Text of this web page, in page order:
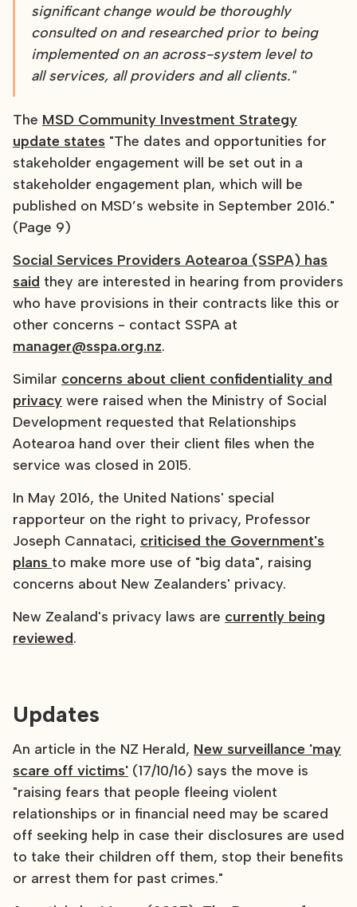
significant change would be thoroughly
consulted on and researched prior to being
implemented on an across-system level to
all services, all providers and all clients."
The MSD Community Investment Strategy
update states "The dates and opportunities for
stakeholder engagement will be set out in a
stakeholder engagement plan, which will be
published on MSD’s website in September 2016."
(Page 9)
Social Services Providers Aotearoa (SSPA) has
said they are interested in hearing from providers
who have provisions in their contracts like this or
other concerns - contact SSPA at
manager@sspa.org.nz.
Similar concerns about client confidentiality and
privacy were raised when the Ministry of Social
Development requested that Relationships
Aotearoa hand over their client files when the
service was closed in 2015.
In May 2016, the United Nations' special
rapporteur on the right to privacy, Professor
Joseph Cannataci, criticised the Government's
plans to make more use of "big data", raising
concerns about New Zealanders' privacy.
New Zealand's privacy laws are currently being
reviewed.
Updates
An article in the NZ Herald, New surveillance 'may
scare off victims' (17/10/16) says the move is
"raising fears that people fleeing violent
relationships or in financial need may be scared
off seeking help in case their disclosures are used
to take their children off them, stop their benefits
or arrest them for past crimes."